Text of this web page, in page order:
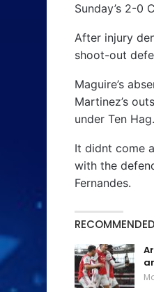
Sunday’s 2-0
After injury
shoot-out
Maguire’s
Martinez’s
under Ten Hag.
It didnt come
with the
Fernandes.